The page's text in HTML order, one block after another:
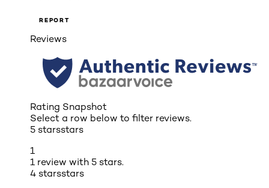
REPORT
Reviews
Rating Snapshot
Select a row below to filter reviews.
5 starsstars
1
1 review with 5 stars.
4 starsstars